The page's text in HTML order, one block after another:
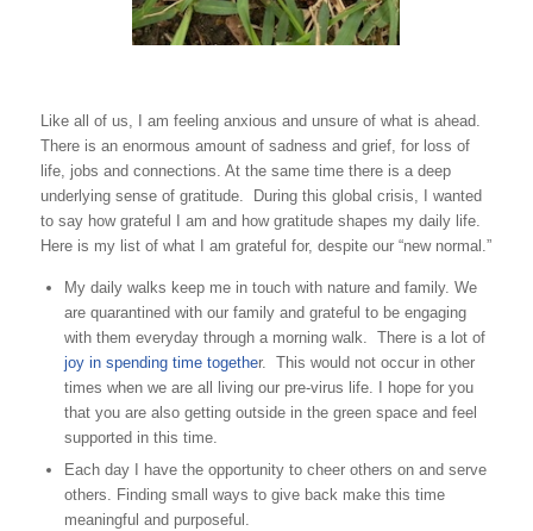
Like all of us, I am feeling anxious and unsure of what is ahead.
There is an enormous amount of sadness and grief, for loss of
life, jobs and connections. At the same time there is a deep
underlying sense of gratitude. During this global crisis, I wanted
to say how grateful I am and how gratitude shapes my daily life.
Here is my list of what I am grateful for, despite our “new normal.”
My daily walks keep me in touch with nature and family. We
are quarantined with our family and grateful to be engaging
with them everyday through a morning walk. There is a lot of
joy in spending time together. This would not occur in other
times when we are all living our pre-virus life. I hope for you
that you are also getting outside in the green space and feel
supported in this time.
Each day I have the opportunity to cheer others on and serve
others. Finding small ways to give back make this time
meaningful and purposeful.